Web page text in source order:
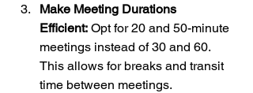
Make Meeting Durations
Efficient: Opt for 20 and 50-minute
meetings instead of 30 and 60.
This allows for breaks and transit
time between meetings.